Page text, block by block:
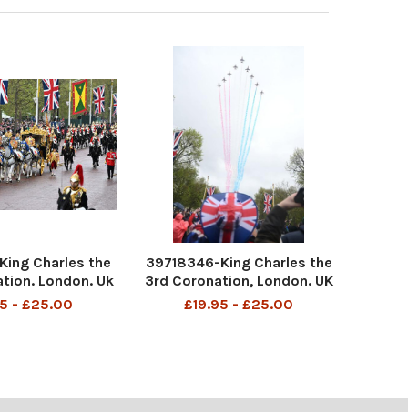
Charles the
London. Uk
from an NMC
- £25.00
39718346-King Charles the
3rd Coronation, London. UK
All pics taken of the crowds
£19.95 - £25.00